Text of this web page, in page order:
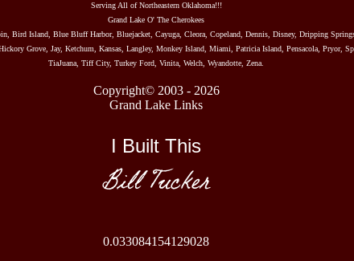
Serving All of Northeastern Oklahoma!!!
Grand Lake O' The Cherokees
Bird Island, Blue Bluff Harbor, Bluejacket, Cayuga, Cleora, Copeland, Dennis, Disney, Dripping
Grove, Jay, Ketchum, Kansas, Langley, Monkey Island, Miami, Patricia Island, Pensacola, Pryor,
TiaJuana, Tiff City, Turkey Ford, Vinita, Welch, Wyandotte, Zena.
Copyright© 2003 - 2026
Grand Lake Links
I Built This
Bill Tucker
0.033084154129028